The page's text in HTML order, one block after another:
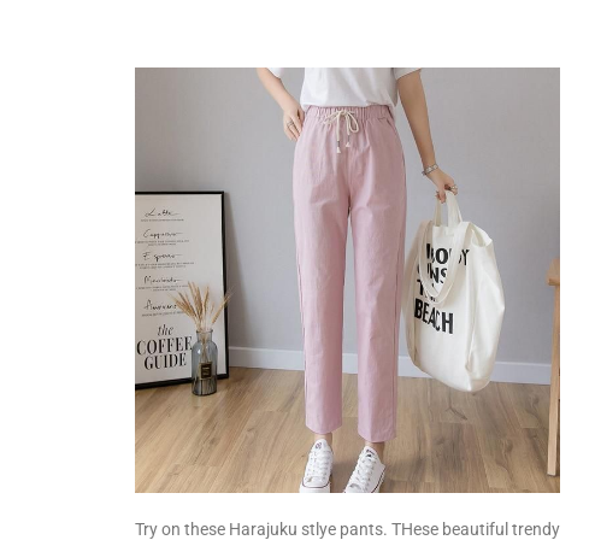
Try on these Harajuku stlye pants. THese beautiful trendy